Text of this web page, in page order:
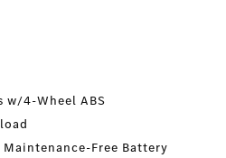
w/4-Wheel ABS
Free Battery